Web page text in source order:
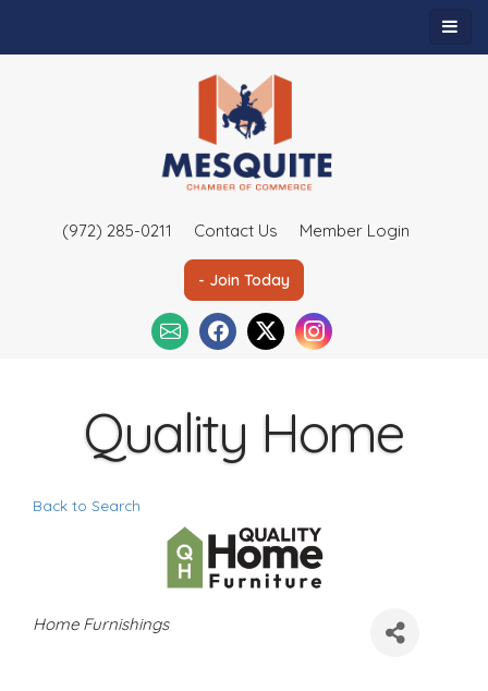
(972) 285-0211 Contact Us Member Login
- Join Today
Quality Home
Back to Search
C
a
Home Furnishings